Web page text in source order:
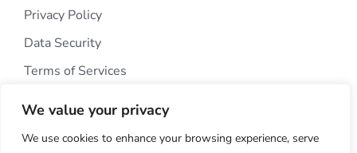
We value your privacy
We use cookies to enhance your browsing experience, serve
Privacy Policy
Data Security
Terms of Services